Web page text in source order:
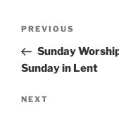
Previous
Post
PREVIOUS
Sunday
Sunday in Lent
Next
NEXT